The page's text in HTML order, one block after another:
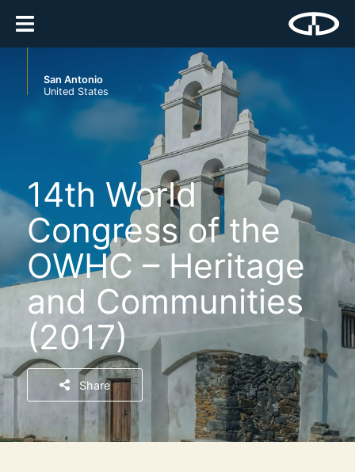
San Antonio
United States
14th World
Congress of the
OWHC – Heritage
and Communities
(2017)
Share